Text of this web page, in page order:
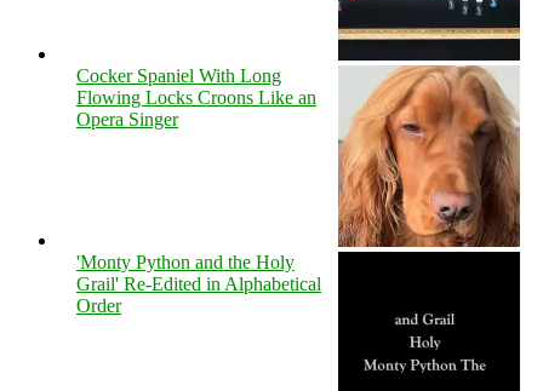
Cocker Spaniel With Long
Flowing Locks Croons Like an
Opera Singer
'Monty Python and the Holy
Grail' Re-Edited in Alphabetical
Order